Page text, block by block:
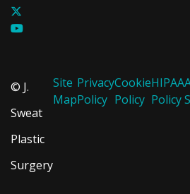
© J.
Sweat
Plastic
Surgery
Site
Map
Privacy
Policy
Cookie
Policy
HIPAA
Policy